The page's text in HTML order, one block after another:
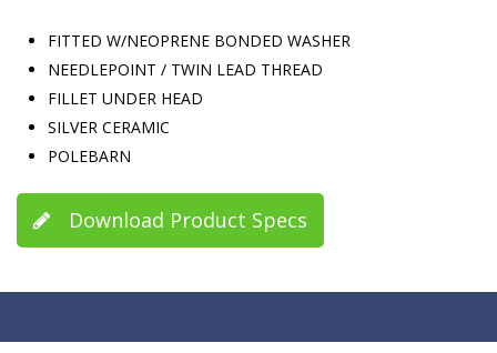
FITTED W/NEOPRENE BONDED WASHER
NEEDLEPOINT / TWIN LEAD THREAD
FILLET UNDER HEAD
SILVER CERAMIC
POLEBARN
Download Product Specs